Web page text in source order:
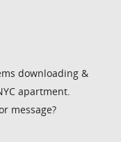
downloading &
apartment.
message?